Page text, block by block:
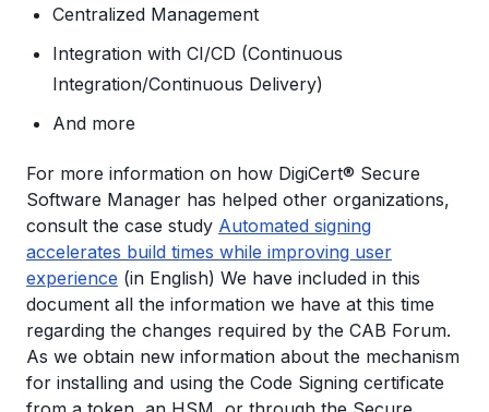
Centralized Management
Integration with CI/CD (Continuous
Integration/Continuous Delivery)
And more
For more information on how DigiCert® Secure
Software Manager has helped other organizations,
consult the case study Automated signing
accelerates build times while improving user
experience (in English) We have included in this
document all the information we have at this time
regarding the changes required by the CAB Forum.
As we obtain new information about the mechanism
for installing and using the Code Signing certificate